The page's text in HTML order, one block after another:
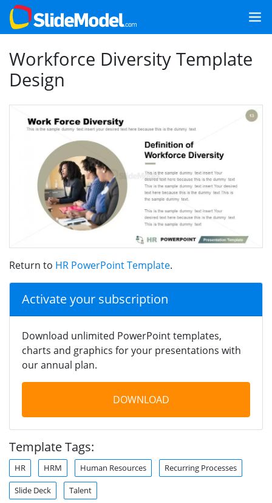
Workforce Diversity Template
Design
Return to HR PowerPoint Template.
Activate your subscription
Download unlimited PowerPoint templates,
charts and graphics for your presentations with
our annual plan.
DOWNLOAD
Template Tags:
HR HRM Human Resources Recurring Processes
Slide Deck Talent